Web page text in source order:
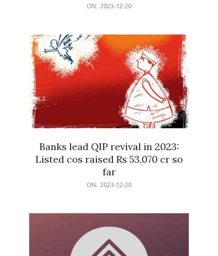
ON: 2023-12-20
Banks lead QIP revival in 2023:
Listed cos raised Rs 53,070 cr so
far
ON: 2023-12-20